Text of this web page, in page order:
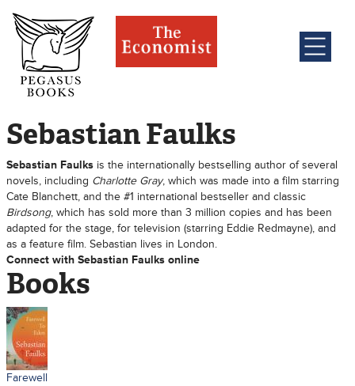
Sebastian Faulks
Sebastian Faulks is the internationally bestselling author of several
novels, including Charlotte Gray, which was made into a film starring
Cate Blanchett, and the #1 international bestseller and classic
Birdsong, which has sold more than 3 million copies and has been
adapted for the stage, for television (starring Eddie Redmayne), and
as a feature film. Sebastian lives in London.
Connect with Sebastian Faulks online
Books
Farewell